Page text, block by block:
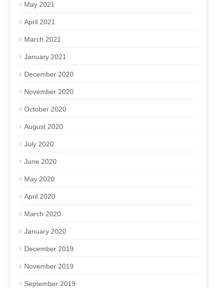
May 2021
April 2021
March 2021
January 2021
December 2020
November 2020
October 2020
August 2020
July 2020
June 2020
May 2020
April 2020
March 2020
January 2020
December 2019
November 2019
September 2019